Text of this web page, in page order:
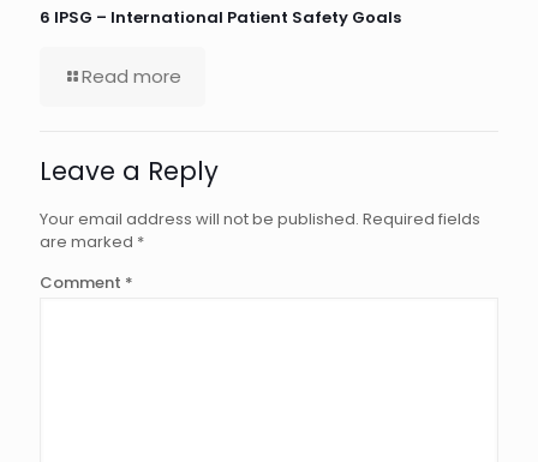
6 IPSG – International Patient Safety Goals
Read more
Leave a Reply
Your email address will not be published. Required fields
are marked *
Comment *